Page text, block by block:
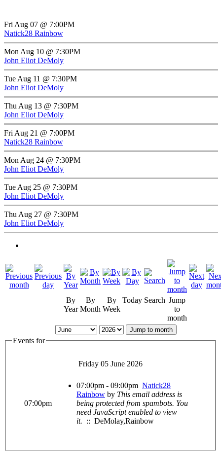
Fri Aug 07 @ 7:00PM
Natick28 Rainbow
Mon Aug 10 @ 7:30PM
John Eliot DeMoly
Tue Aug 11 @ 7:30PM
John Eliot DeMoly
Thu Aug 13 @ 7:30PM
John Eliot DeMoly
Fri Aug 21 @ 7:00PM
Natick28 Rainbow
Mon Aug 24 @ 7:30PM
John Eliot DeMoly
Tue Aug 25 @ 7:30PM
John Eliot DeMoly
Thu Aug 27 @ 7:30PM
John Eliot DeMoly
By
Year
By
Month
By
Week
Today Search Jump
to
month
Jump to month
Events for
Friday 05 June 2026
07:00pm
07:00pm - 09:00pm Natick28
Rainbow by This email address is
being protected from spambots. You
need JavaScript enabled to view
it. :: DeMolay,Rainbow